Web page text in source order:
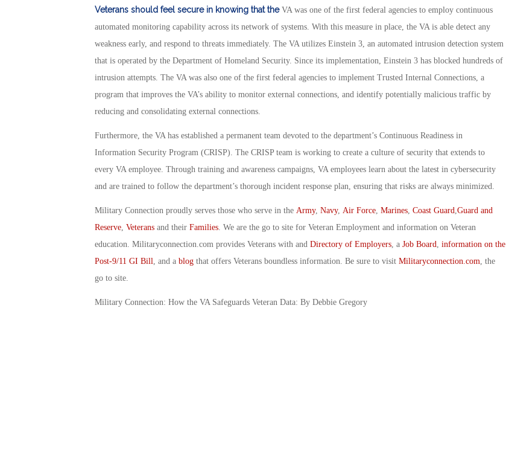
Veterans should feel secure in knowing that the VA was one of the first federal agencies to employ continuous
automated monitoring capability across its network of systems. With this measure in place, the VA is able detect any
weakness early, and respond to threats immediately. The VA utilizes Einstein 3, an automated intrusion detection system
that is operated by the Department of Homeland Security. Since its implementation, Einstein 3 has blocked hundreds of
intrusion attempts. The VA was also one of the first federal agencies to implement Trusted Internal Connections, a
program that improves the VA’s ability to monitor external connections, and identify potentially malicious traffic by
reducing and consolidating external connections.
Furthermore, the VA has established a permanent team devoted to the department’s Continuous Readiness in
Information Security Program (CRISP). The CRISP team is working to create a culture of security that extends to
every VA employee. Through training and awareness campaigns, VA employees learn about the latest in cybersecurity
and are trained to follow the department’s thorough incident response plan, ensuring that risks are always minimized.
Military Connection proudly serves those who serve in the Army, Navy, Air Force, Marines, Coast Guard,Guard and
Reserve, Veteransand their Families. We are the go to site for Veteran Employment and information on Veteran
education. Militaryconnection.com provides Veterans with and Directory of Employers, a Job Board, information on the
Post-9/11 GI Bill, and a blogthat offers Veterans boundless information. Be sure to visit Militaryconnection.com, the
go to site.
Military Connection: How the VA Safeguards Veteran Data: By Debbie Gregory